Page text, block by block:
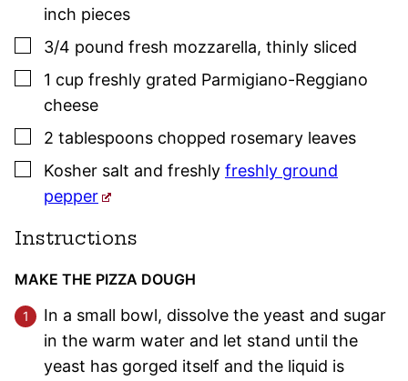
inch pieces
▢
3/4 pound fresh mozzarella, thinly sliced
▢
1 cup freshly grated Parmigiano-Reggiano
cheese
▢
2 tablespoons chopped rosemary leaves
▢
Kosher salt and freshly freshly ground
pepper
Instructions
MAKE THE PIZZA DOUGH
In a small bowl, dissolve the yeast and sugar
in the warm water and let stand until the
yeast has gorged itself and the liquid is